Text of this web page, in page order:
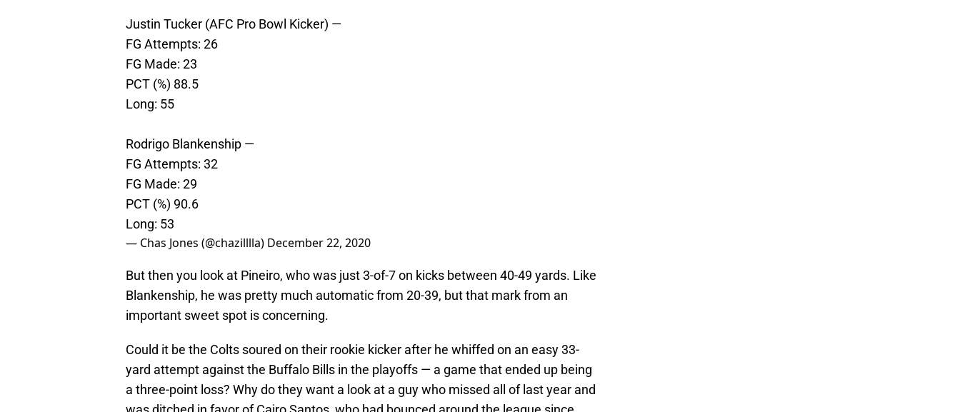
Justin Tucker (AFC Pro Bowl Kicker) —
FG Attempts: 26
FG Made: 23
PCT (%) 88.5
Long: 55
Rodrigo Blankenship —
FG Attempts: 32
FG Made: 29
PCT (%) 90.6
Long: 53
— Chas Jones (@chazilllla) December 22, 2020
But then you look at Pineiro, who was just 3-of-7 on kicks between 40-49 yards. Like
Blankenship, he was pretty much automatic from 20-39, but that mark from an
important sweet spot is concerning.
Could it be the Colts soured on their rookie kicker after he whiffed on an easy 33-
yard attempt against the Buffalo Bills in the playoffs — a game that ended up being
a three-point loss? Why do they want a look at a guy who missed all of last year and